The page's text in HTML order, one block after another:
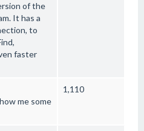
of the
It has a
to
faster
me some
1,110